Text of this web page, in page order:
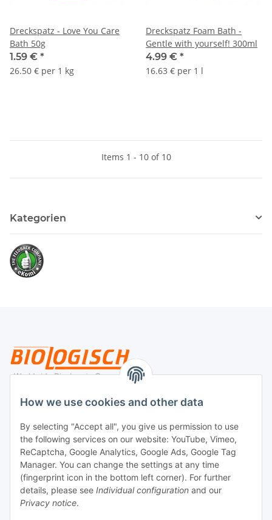
How we use cookies and other data
By selecting "Accept all", you give us permission to use
the following services on our website: YouTube, Vimeo,
ReCaptcha, Google Analytics, Google Ads, Google Tag
Manager. You can change the settings at any time
(fingerprint icon in the bottom left corner). For further
details, please see Individual configuration and our
Privacy notice.
Dreckspatz - Love You Care
Bath 50g
1.59 € *
26.50 € per 1 kg
Dreckspatz Foam Bath -
Gentle with yourself! 300ml
4.99 € *
16.63 € per 1 l
Items 1 - 10 of 10
Kategorien
Legal
Payment